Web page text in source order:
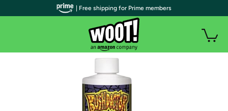
| Free shipping for Prime members